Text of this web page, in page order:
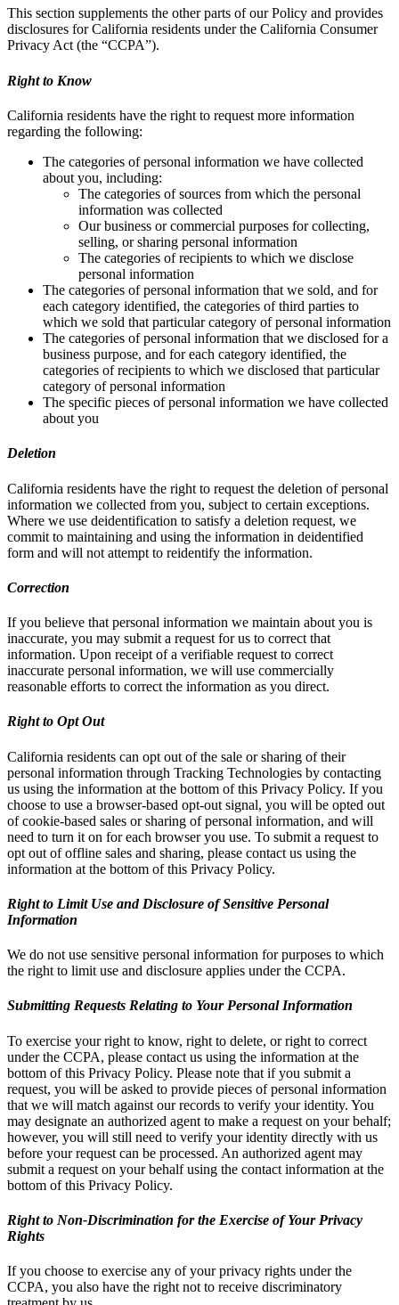
This section supplements the other parts of our Policy and provides
disclosures for California residents under the California Consumer
Privacy Act (the “CCPA”).
Right to Know
California residents have the right to request more information
regarding the following:
The categories of personal information we have collected
about you, including:
The categories of sources from which the personal
information was collected
Our business or commercial purposes for collecting,
selling, or sharing personal information
The categories of recipients to which we disclose
personal information
The categories of personal information that we sold, and for
each category identified, the categories of third parties to
which we sold that particular category of personal information
The categories of personal information that we disclosed for a
business purpose, and for each category identified, the
categories of recipients to which we disclosed that particular
category of personal information
The specific pieces of personal information we have collected
about you
Deletion
California residents have the right to request the deletion of personal
information we collected from you, subject to certain exceptions.
Where we use deidentification to satisfy a deletion request, we
commit to maintaining and using the information in deidentified
form and will not attempt to reidentify the information.
Correction
If you believe that personal information we maintain about you is
inaccurate, you may submit a request for us to correct that
information. Upon receipt of a verifiable request to correct
inaccurate personal information, we will use commercially
reasonable efforts to correct the information as you direct.
Right to Opt Out
California residents can opt out of the sale or sharing of their
personal information through Tracking Technologies by contacting
us using the information at the bottom of this Privacy Policy. If you
choose to use a browser-based opt-out signal, you will be opted out
of cookie-based sales or sharing of personal information, and will
need to turn it on for each browser you use. To submit a request to
opt out of offline sales and sharing, please contact us using the
information at the bottom of this Privacy Policy.
Right to Limit Use and Disclosure of Sensitive Personal
Information
We do not use sensitive personal information for purposes to which
the right to limit use and disclosure applies under the CCPA.
Submitting Requests Relating to Your Personal Information
To exercise your right to know, right to delete, or right to correct
under the CCPA, please contact us using the information at the
bottom of this Privacy Policy. Please note that if you submit a
request, you will be asked to provide pieces of personal information
that we will match against our records to verify your identity. You
may designate an authorized agent to make a request on your behalf;
however, you will still need to verify your identity directly with us
before your request can be processed. An authorized agent may
submit a request on your behalf using the contact information at the
bottom of this Privacy Policy.
Right to Non-Discrimination for the Exercise of Your Privacy
Rights
If you choose to exercise any of your privacy rights under the
CCPA, you also have the right not to receive discriminatory